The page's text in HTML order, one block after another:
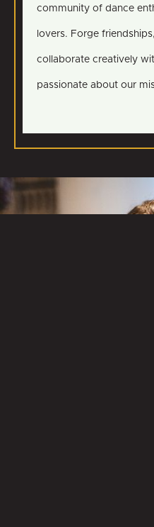
community of dance
lovers. Forge
collaborate creatively
passionate about our